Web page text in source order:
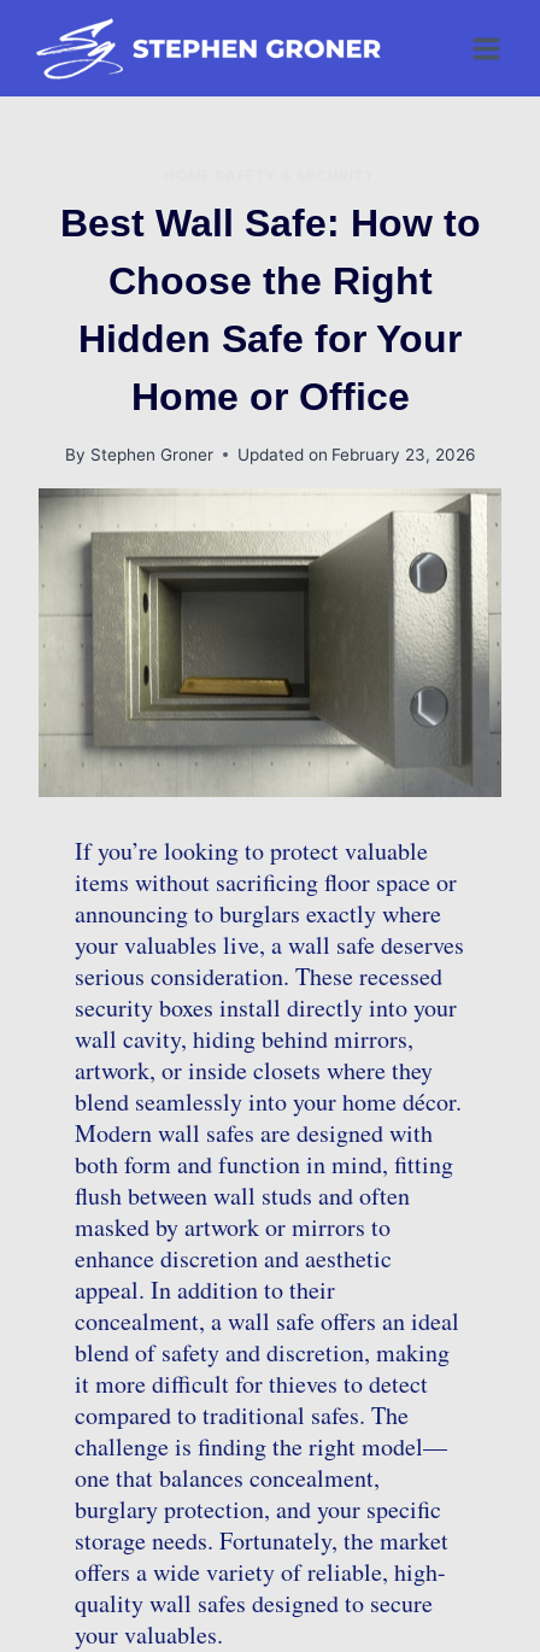
content
Best Wall Safe: How to
Choose the Right
Hidden Safe for Your
Home or Office
By Stephen Groner Updated on February 23, 2026
If you’re looking to protect valuable
items without sacrificing floor space or
announcing to burglars exactly where
your valuables live, a wall safe deserves
serious consideration. These recessed
security boxes install directly into your
wall cavity, hiding behind mirrors,
artwork, or inside closets where they
blend seamlessly into your home décor.
Modern wall safes are designed with
both form and function in mind, fitting
flush between wall studs and often
masked by artwork or mirrors to
enhance discretion and aesthetic
appeal. In addition to their
concealment, a wall safe offers an ideal
blend of safety and discretion, making
it more difficult for thieves to detect
compared to traditional safes. The
challenge is finding the right model—
one that balances concealment,
burglary protection, and your specific
storage needs. Fortunately, the market
offers a wide variety of reliable, high-
quality wall safes designed to secure
your valuables.